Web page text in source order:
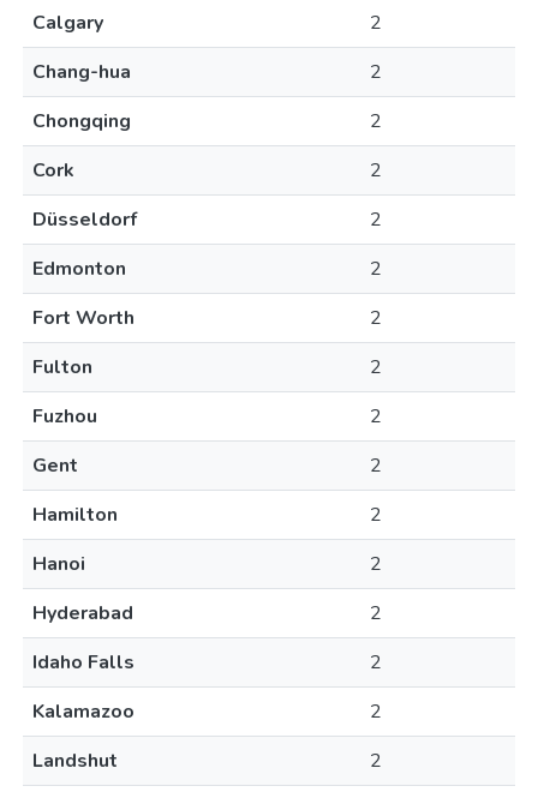
Calgary
2
Chang-hua
2
Chongqing
2
Cork
2
Düsseldorf
2
Edmonton
2
Fort Worth
2
Fulton
2
Fuzhou
2
Gent
2
Hamilton
2
Hanoi
2
Hyderabad
2
Idaho Falls
2
Kalamazoo
2
Landshut
2